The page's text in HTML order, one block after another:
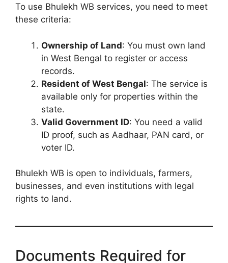
To use Bhulekh WB services, you need to meet
these criteria:
Ownership of Land: You must own land
in West Bengal to register or access
records.
Resident of West Bengal: The service is
available only for properties within the
state.
Valid Government ID: You need a valid
ID proof, such as Aadhaar, PAN card, or
voter ID.
Bhulekh WB is open to individuals, farmers,
businesses, and even institutions with legal
rights to land.
Documents Required for